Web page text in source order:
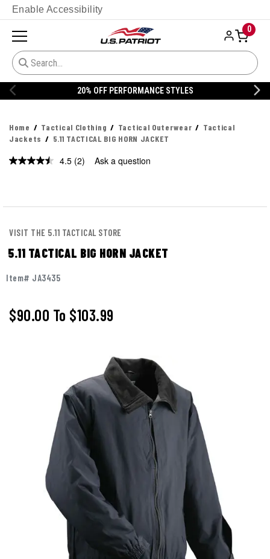
Enable Accessibility
0
20% OFF PERFORMANCE STYLES
Home Tactical Clothing Tactical Outerwear
Tactical
Jackets
5.11 TACTICAL BIG HORN JACKET
4.5 Read
(2) Ask a question
VISIT THE 5.11 TACTICAL STORE
5.11 TACTICAL BIG HORN JACKET
Item# JA3435
$90.00 To $103.99